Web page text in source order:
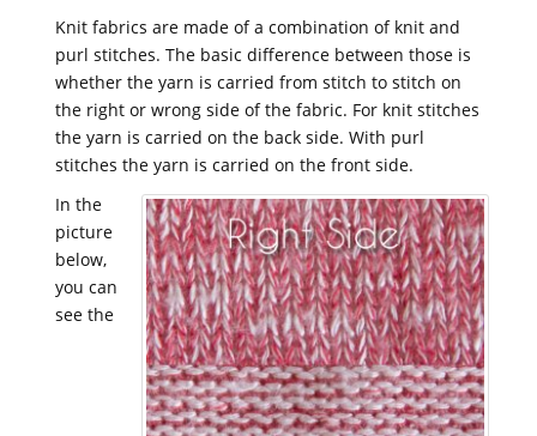
Knit fabrics are made of a combination of knit and
purl stitches. The basic difference between those is
whether the yarn is carried from stitch to stitch on
the right or wrong side of the fabric. For knit stitches
the yarn is carried on the back side. With purl
stitches the yarn is carried on the front side.
In the
picture
below,
you can
see the